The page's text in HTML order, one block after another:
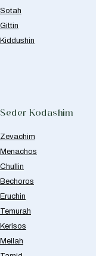
Sotah
Gittin
Kiddushin
Seder Kodashim
Zevachim
Menachos
Chullin
Bechoros
Eruchin
Temurah
Kerisos
Meilah